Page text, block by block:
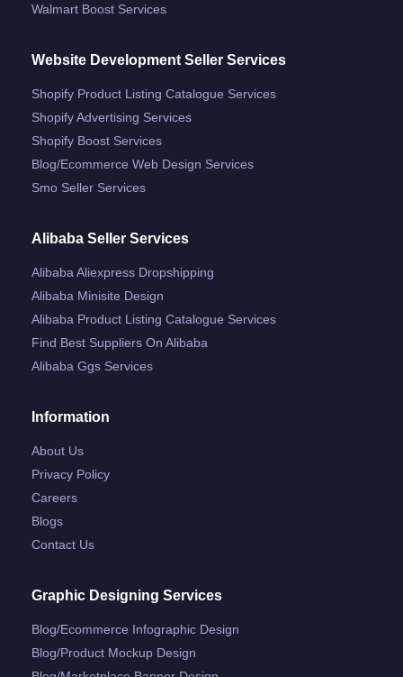
Walmart Boost Services
Website Development Seller Services
Shopify Product Listing Catalogue Services
Shopify Advertising Services
Shopify Boost Services
Blog/ecommerce Web Design Services
Smo Seller Services
Alibaba Seller Services
Alibaba Aliexpress Dropshipping
Alibaba Minisite Design
Alibaba Product Listing Catalogue Services
Find Best Suppliers On Alibaba
Alibaba Ggs Services
Information
About Us
Privacy Policy
Careers
Blogs
Contact Us
Graphic Designing Services
Blog/ecommerce Infographic Design
Blog/product Mockup Design